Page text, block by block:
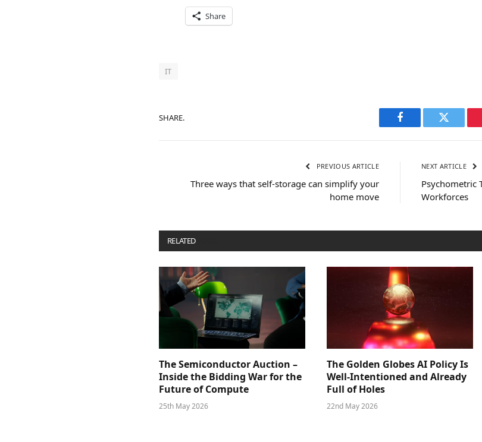
Share
IT
SHARE.
Facebook Twitter
PREVIOUS ARTICLE
Three ways that self-storage can simplify your
home move
NEXT ARTICLE
Psychometric
Workforces
RELATED
The Semiconductor Auction –
Inside the Bidding War for the
Future of Compute
25th May 2026
The Golden Globes AI Policy Is
Well-Intentioned and Already
Full of Holes
22nd May 2026